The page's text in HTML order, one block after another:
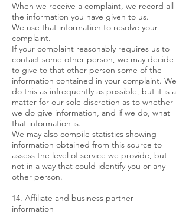
When we receive a complaint, we record all
the information you have given to us.
We use that information to resolve your
complaint.
If your complaint reasonably requires us to
contact some other person, we may decide
to give to that other person some of the
information contained in your complaint. We
do this as infrequently as possible, but it is a
matter for our sole discretion as to whether
we do give information, and if we do, what
that information is.
We may also compile statistics showing
information obtained from this source to
assess the level of service we provide, but
not in a way that could identify you or any
other person.
14. Affiliate and business partner
information